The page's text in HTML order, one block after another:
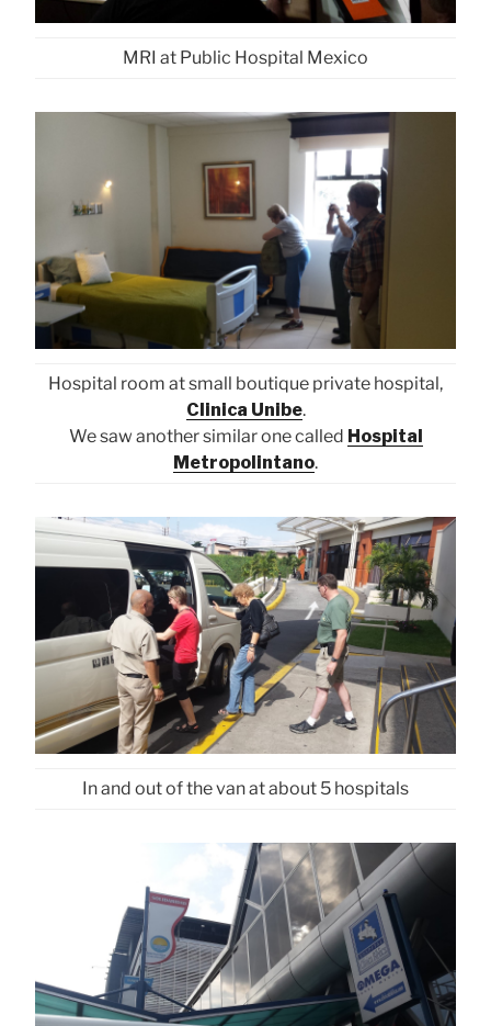
MRI at Public Hospital Mexico
Hospital room at small boutique private hospital,
Clinica Unibe.
We saw another similar one called Hospital
Metropolintano.
In and out of the van at about 5 hospitals